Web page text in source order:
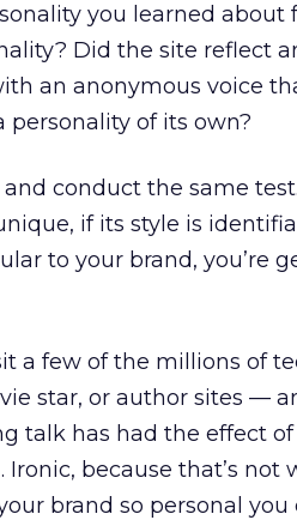
you learned about
Did the site reflect
an anonymous voice
of its own?
conduct the same
if its style is
to your brand, you’re
a few of the millions of
star, or author sites —
talk has had the effect
because that’s not
brand so personal you